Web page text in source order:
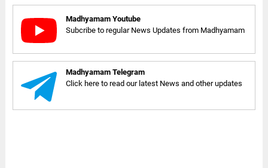
Madhyamam Youtube
Subcribe to regular News Updates from Madhyamam
Madhyamam Telegram
Click here to read our latest News and other updates